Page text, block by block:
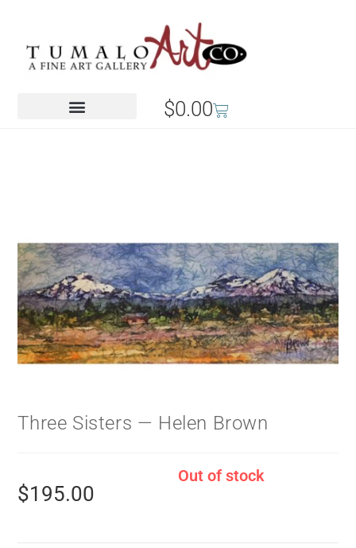
$0.00
Three Sisters — Helen Brown
$195.00
Out of stock